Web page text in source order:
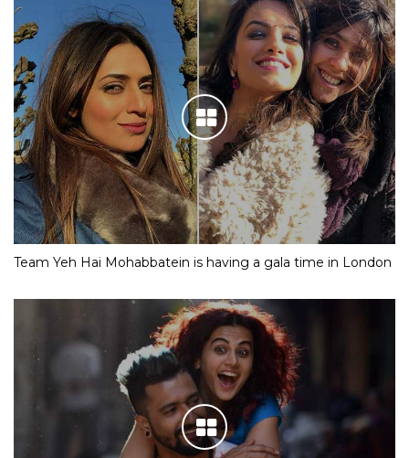
Team Yeh Hai Mohabbatein is having a gala time in London